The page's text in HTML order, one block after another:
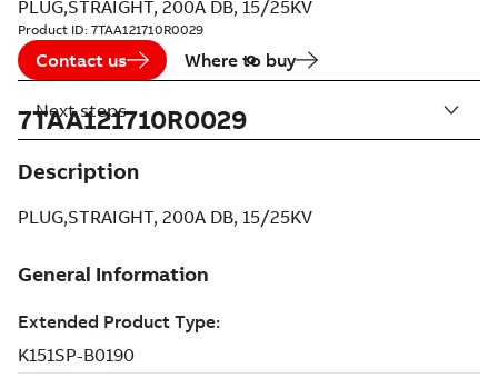
PLUG,STRAIGHT, 200A DB, 15/25KV
Product ID: 7TAA121710R0029
Contact us Where to buy
7TAA121710R0029
Description
PLUG,STRAIGHT, 200A DB, 15/25KV
Next steps